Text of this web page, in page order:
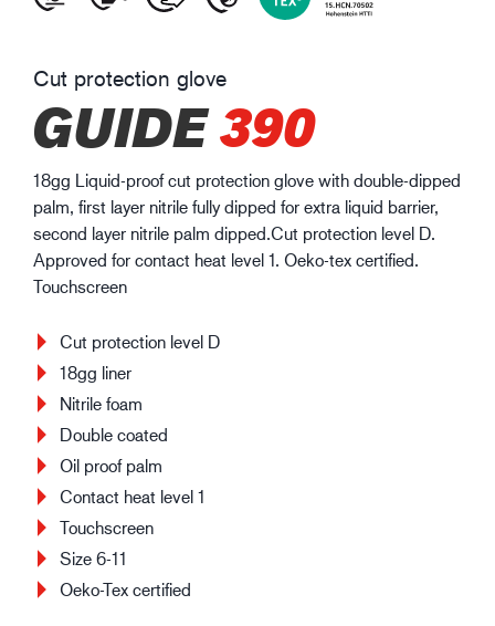
Cut protection glove
GUIDE390
18gg Liquid-proof cut protection glove with double-dipped
palm, first layer nitrile fully dipped for extra liquid barrier,
second layer nitrile palm dipped.Cut protection level D.
Approved for contact heat level 1. Oeko-tex certified.
Touchscreen
Cut protection level D
18gg liner
Nitrile foam
Double coated
Oil proof palm
Contact heat level 1
Touchscreen
Size 6-11
Oeko-Tex certified